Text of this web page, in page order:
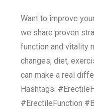
Want to improve
we share proven
function and vitality
changes, diet,
can make a real
Hashtags:
#ErectileFunction